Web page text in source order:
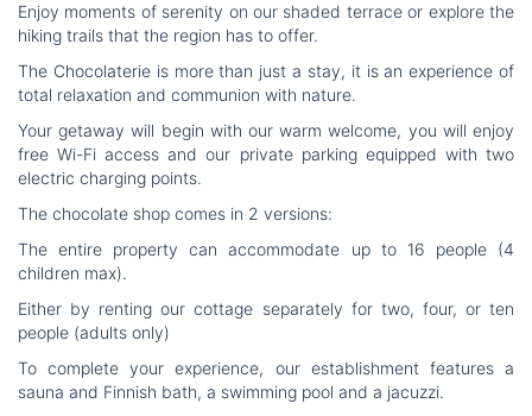
Enjoy moments of serenity on our shaded terrace or explore the
hiking trails that the region has to offer.
The Chocolaterie is more than just a stay, it is an experience of
total relaxation and communion with nature.
Your getaway will begin with our warm welcome, you will enjoy
free Wi-Fi access and our private parking equipped with two
electric charging points.
The chocolate shop comes in 2 versions:
The entire property can accommodate up to 16 people (4
children max).
Either by renting our cottage separately for two, four, or ten
people (adults only)
To complete your experience, our establishment features a
sauna and Finnish bath, a swimming pool and a jacuzzi.